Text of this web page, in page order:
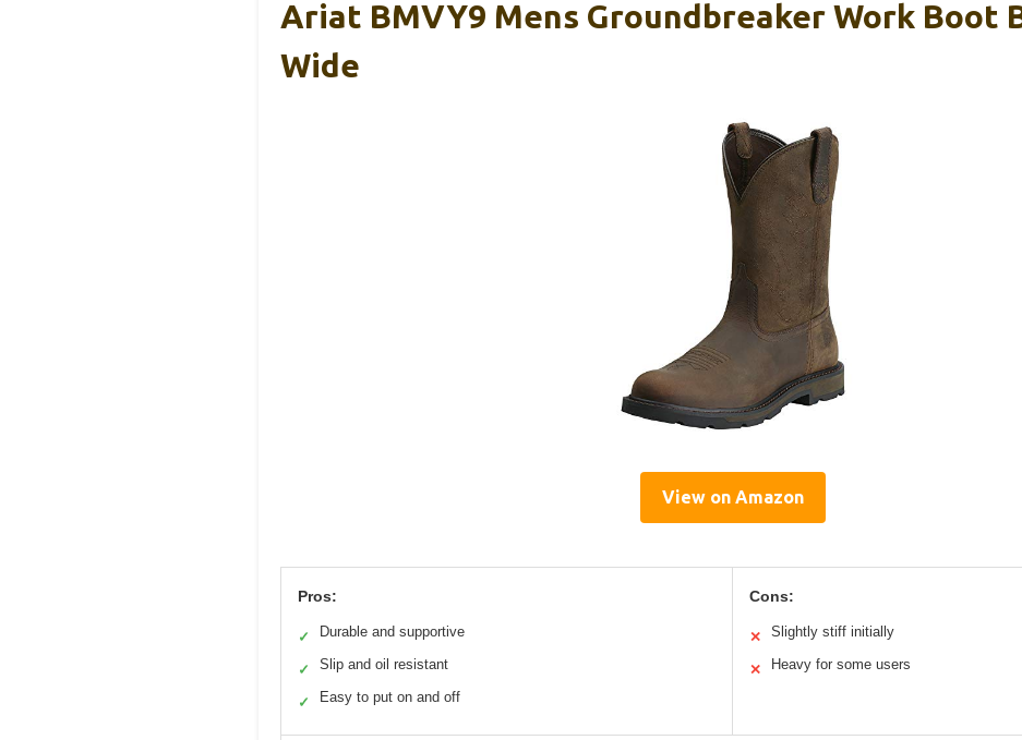
Ariat BMVY9 Mens Groundbreaker Work Boot
Wide
View on Amazon
Pros:
✓ Durable and supportive
✓ Slip and oil resistant
✓ Easy to put on and off
Cons:
✕ Slightly stiff initially
✕ Heavy for some users